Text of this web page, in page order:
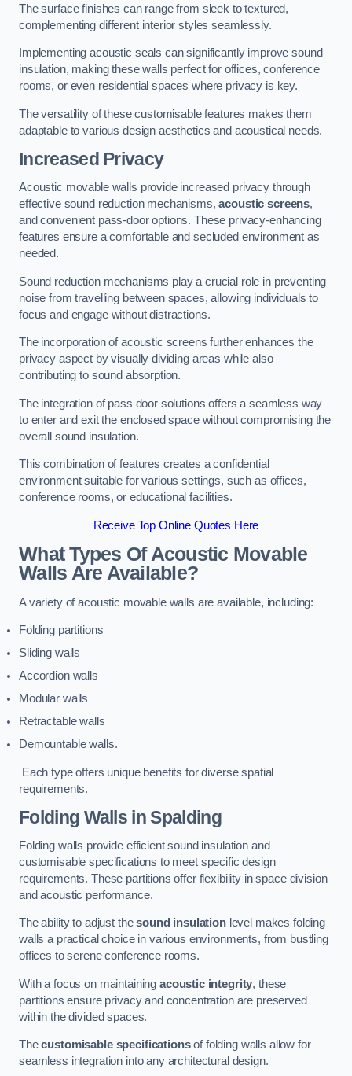
The surface finishes can range from sleek to textured,
complementing different interior styles seamlessly.
Implementing acoustic seals can significantly improve sound
insulation, making these walls perfect for offices, conference
rooms, or even residential spaces where privacy is key.
The versatility of these customisable features makes them
adaptable to various design aesthetics and acoustical needs.
Increased Privacy
Acoustic movable walls provide increased privacy through
effective sound reduction mechanisms,acoustic screens,
and convenient pass-door options. These privacy-enhancing
features ensure a comfortable and secluded environment as
needed.
Sound reduction mechanisms play a crucial role in preventing
noise from travelling between spaces, allowing individuals to
focus and engage without distractions.
The incorporation of acoustic screens further enhances the
privacy aspect by visually dividing areas while also
contributing to sound absorption.
The integration of pass door solutions offers a seamless way
to enter and exit the enclosed space without compromising the
overall sound insulation.
This combination of features creates a confidential
environment suitable for various settings, such as offices,
conference rooms, or educational facilities.
Receive Top Online Quotes Here
What Types Of Acoustic Movable
Walls Are Available?
A variety of acoustic movable walls are available, including:
Folding partitions
Sliding walls
Accordion walls
Modular walls
Retractable walls
Demountable walls.
Each type offers unique benefits for diverse spatial
requirements.
Folding Walls in Spalding
Folding walls provide efficient sound insulation and
customisable specifications to meet specific design
requirements. These partitions offer flexibility in space division
and acoustic performance.
The ability to adjust thesound insulationlevel makes folding
walls a practical choice in various environments, from bustling
offices to serene conference rooms.
With a focus on maintaining acoustic integrity, these
partitions ensure privacy and concentration are preserved
within the divided spaces.
Thecustomisable specificationsof folding walls allow for
seamless integration into any architectural design.